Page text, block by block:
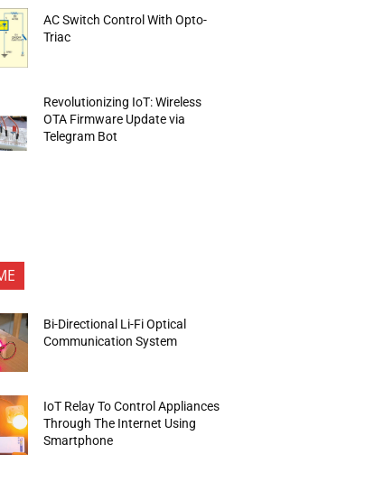
AC Switch Control With Opto-
Triac
Revolutionizing IoT: Wireless
OTA Firmware Update via
Telegram Bot
Bi-Directional Li-Fi Optical
Communication System
IoT Relay To Control Appliances
Through The Internet Using
Smartphone